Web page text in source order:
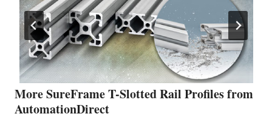
More SureFrame T-Slotted Rail Profiles from
AutomationDirect